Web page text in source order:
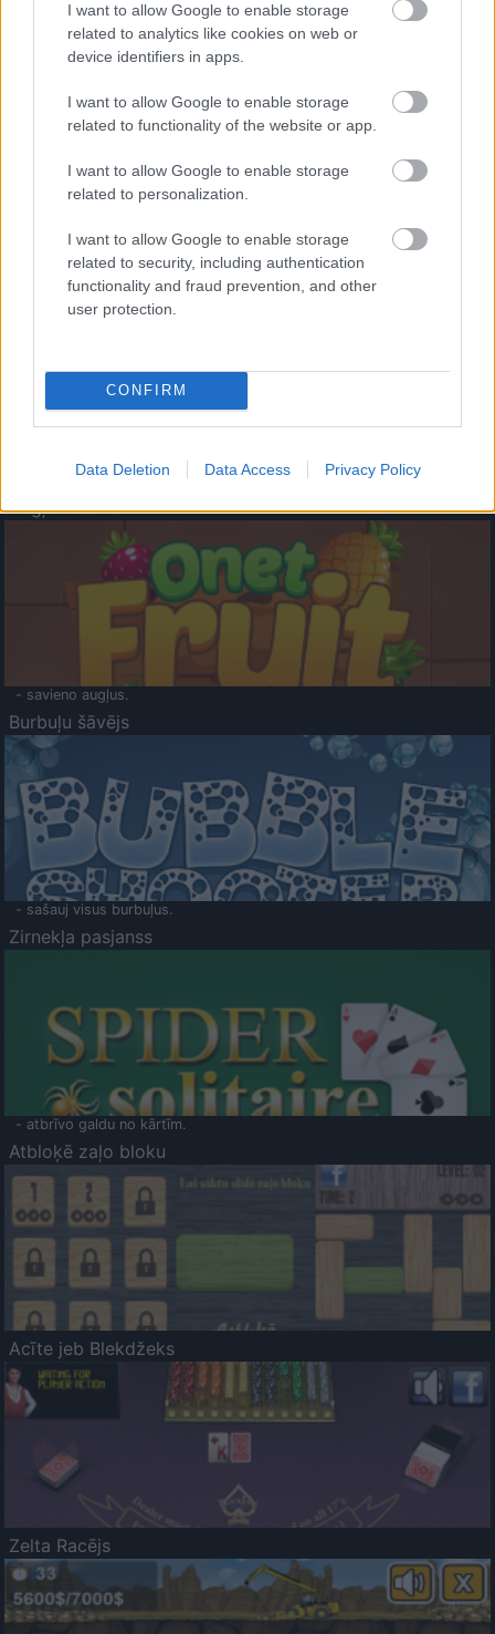
I want to allow Google to enable storage
related to analytics like cookies on web or
device identifiers in apps.
I want to allow Google to enable storage
related to functionality of the website or app.
I want to allow Google to enable storage
related to personalization.
I want to allow Google to enable storage
related to security, including authentication
functionality and fraud prevention, and other
user protection.
CONFIRM
Data Deletion Data Access Privacy Policy
- palīdzi Indianam izkļūt no briesmu pilnām klints alām.
- lido un mēģini netrāpīt sienās
Krāsu Atmiņa
- atceries krāsu secību un mēģini atkārtot.
Augļu klasika
- savieno augļus.
Burbuļu šāvējs
- sašauj visus burbuļus.
Zirnekļa pasjanss
- atbrīvo galdu no kārtīm.
Atbloķē zaļo bloku
Acīte jeb Blekdžeks
Zelta Racējs